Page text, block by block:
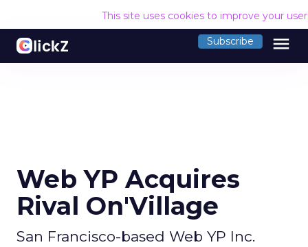
This site uses cookies to improve your
Subscribe menu
Web YP Acquires
Rival On'Village
San Francisco-based Web YP Inc.